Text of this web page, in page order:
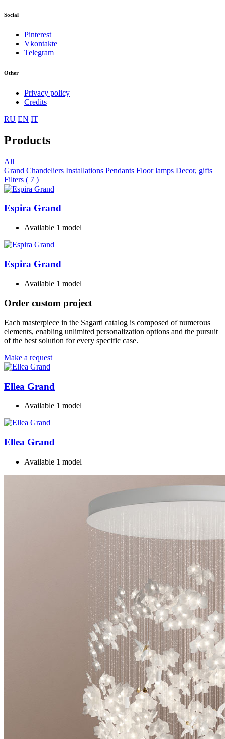
Social
Pinterest
Vkontakte
Telegram
Other
Privacy policy
Credits
RU EN IT
Products
All
Grand Chandeliers Installations Pendants Floor lamps Decor, gifts
Filters ( 7 )
Espira Grand
Available 1 model
Espira Grand
Available 1 model
Order custom project
Each masterpiece in the Sagarti catalog is composed of numerous
elements, enabling unlimited personalization options and the pursuit
of the best solution for every specific case.
Make a request
Ellea Grand
Available 1 model
Ellea Grand
Available 1 model